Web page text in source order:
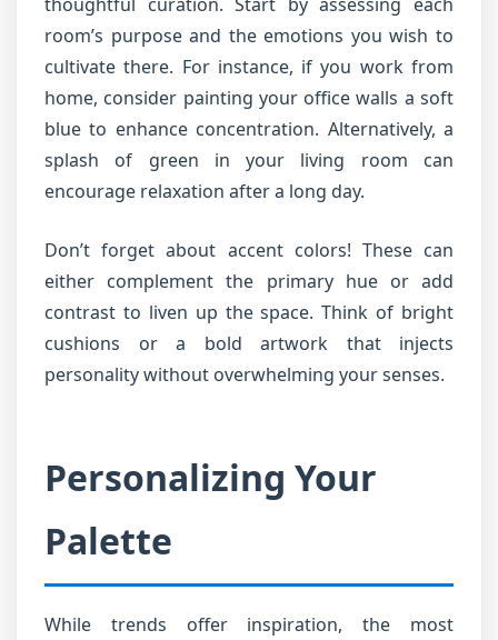
room’s purpose and the emotions you wish to
cultivate there. For instance, if you work from
home, consider painting your office walls a soft
blue to enhance concentration. Alternatively, a
splash of green in your living room can
encourage relaxation after a long day.
Don’t forget about accent colors! These can
either complement the primary hue or add
contrast to liven up the space. Think of bright
cushions or a bold artwork that injects
personality without overwhelming your senses.
Personalizing Your
Palette
While trends offer inspiration, the most